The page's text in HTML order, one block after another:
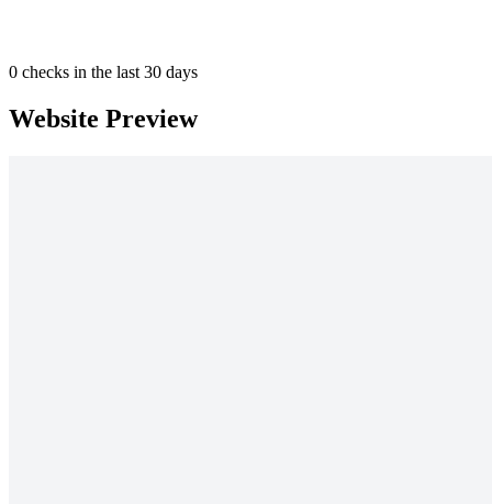
0 checks in the last 30 days
Website Preview